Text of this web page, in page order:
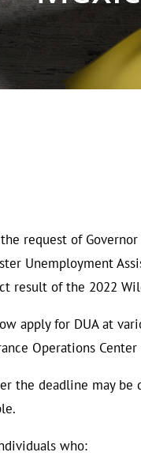
the request of
Unemployment
result of the 2022
apply for DUA at
Operations
the deadline may
who: